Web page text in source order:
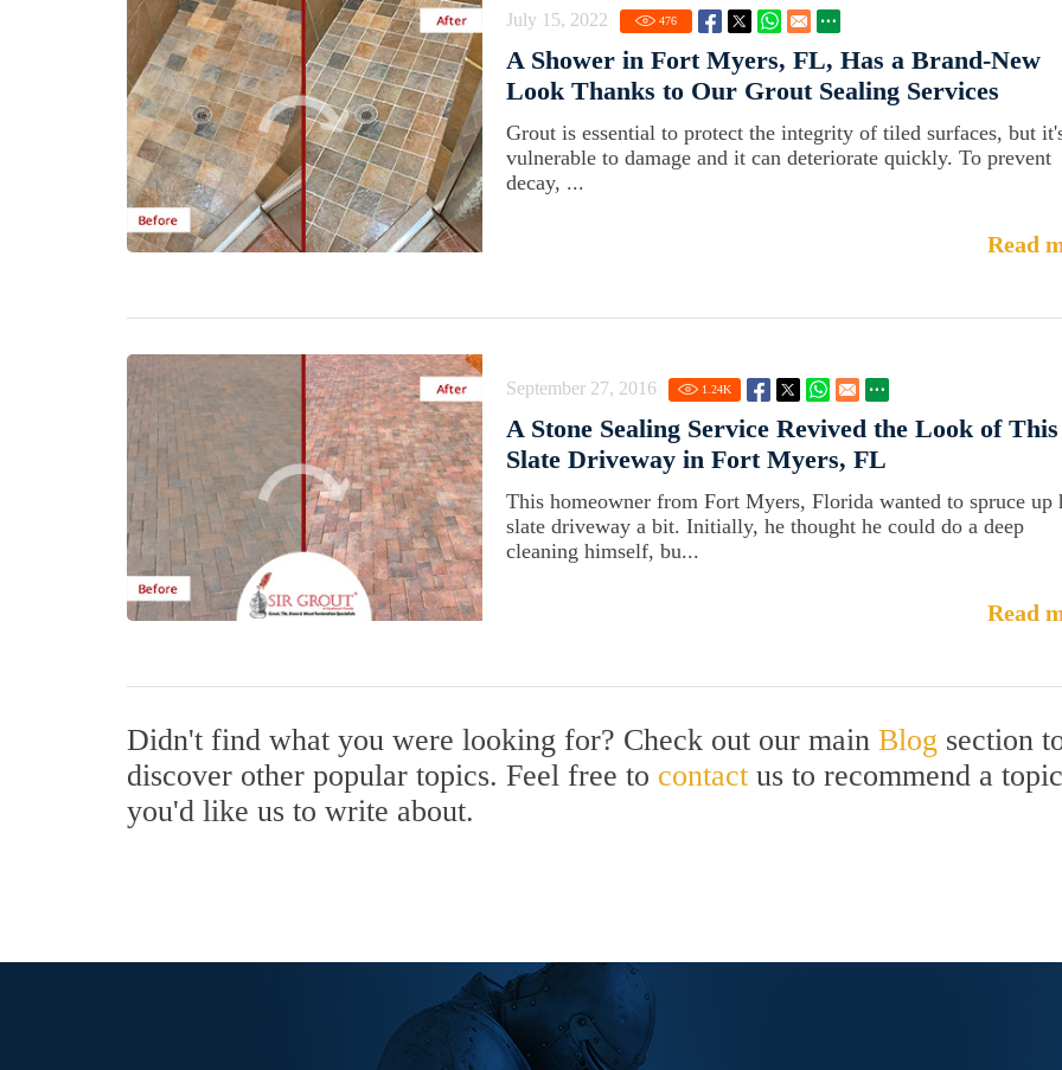
July 15, 2022 476
A Shower in Fort Myers, FL, Has a Brand-New
Look Thanks to Our Grout Sealing Services
Grout is essential to protect the integrity of tiled surfaces, but
vulnerable to damage and it can deteriorate quickly. To prevent
decay, ...
Read
September 27, 2016 1.24K
A Stone Sealing Service Revived the Look of This
Slate Driveway in Fort Myers, FL
This homeowner from Fort Myers, Florida wanted to spruce up
slate driveway a bit. Initially, he thought he could do a deep
cleaning himself, bu...
Read
Didn't find what you were looking for? Check out our main Blog section
discover other popular topics. Feel free to contact us to recommend a topic
you'd like us to write about.